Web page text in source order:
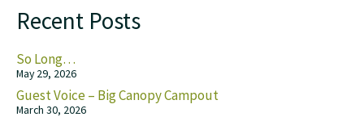
Recent Posts
So Long…
May 29, 2026
Guest Voice – Big Canopy Campout
March 30, 2026